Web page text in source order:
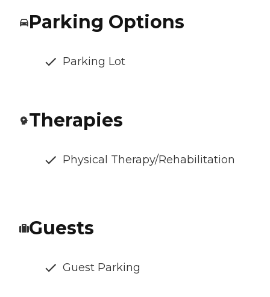
Parking Options
Parking Lot
Therapies
Physical Therapy/Rehabilitation
Guests
Guest Parking